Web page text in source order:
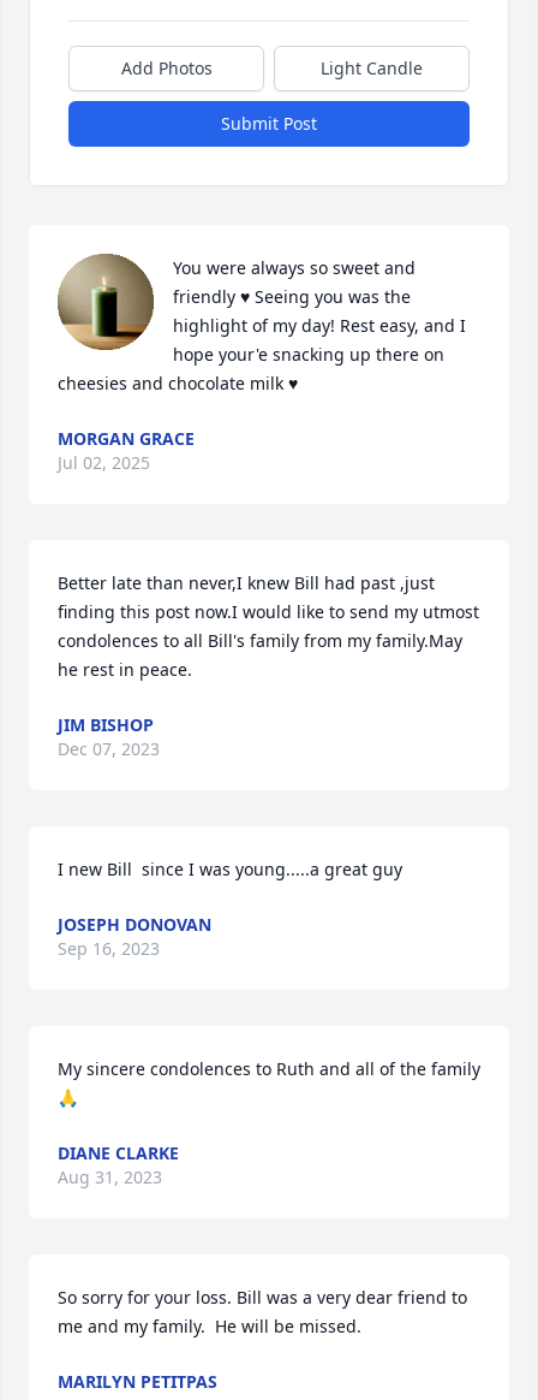
Add Photos Light Candle
Submit Post
You were always so sweet and
friendly ♥️ Seeing you was the
highlight of my day! Rest easy, and I
hope your'e snacking up there on
cheesies and chocolate milk ♥️
MORGAN GRACE
Jul 02, 2025
Better late than never,I knew Bill had past ,just
finding this post now.I would like to send my utmost
condolences to all Bill's family from my family.May
he rest in peace.
JIM BISHOP
Dec 07, 2023
I new Bill  since I was young.....a great guy
JOSEPH DONOVAN
Sep 16, 2023
My sincere condolences to Ruth and all of the family
🙏
DIANE CLARKE
Aug 31, 2023
So sorry for your loss. Bill was a very dear friend to
me and my family.  He will be missed.
MARILYN PETITPAS